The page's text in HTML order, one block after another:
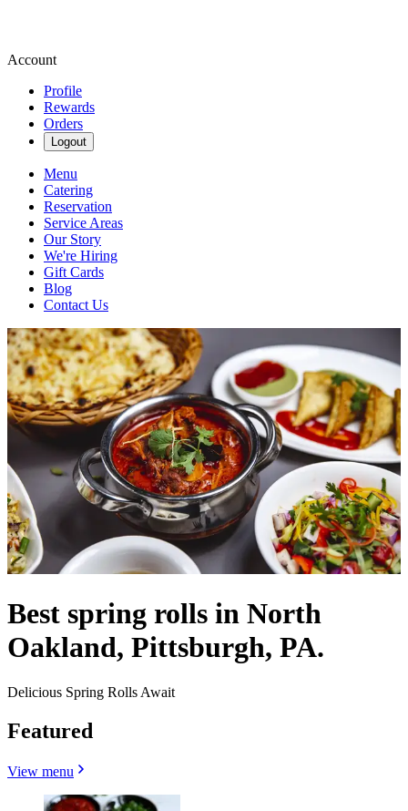
Account
Profile
Rewards
Orders
Logout
Menu
Catering
Reservation
Service Areas
Our Story
We're Hiring
Gift Cards
Blog
Contact Us
Best spring rolls in North
Oakland, Pittsburgh, PA.
Delicious Spring Rolls Await
Featured
View menu